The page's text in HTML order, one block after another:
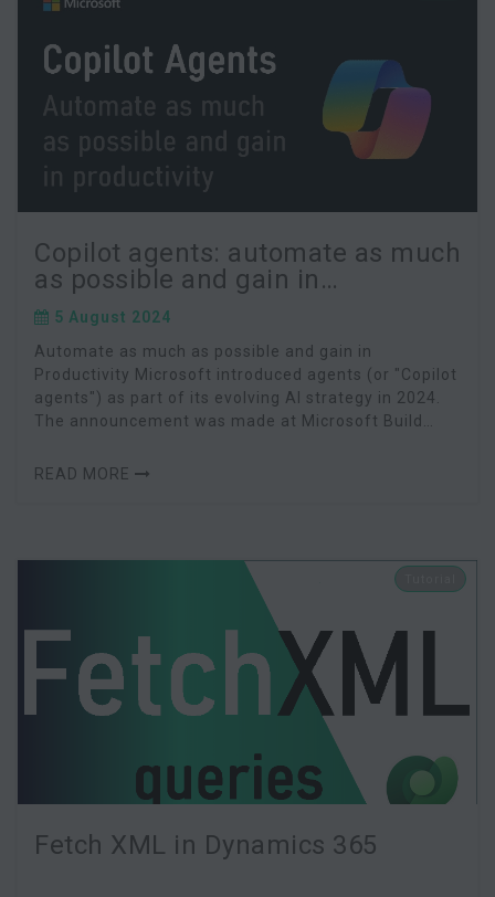
Copilot agents: automate as much
as possible and gain in
productivity
5 August 2024
Automate as much as possible and gain in
Productivity Microsoft introduced agents (or "Copilot
agents") as part of its evolving AI strategy in 2024.
The announcement was made at Microsoft Build
READ MORE
Fetch XML in Dynamics 365